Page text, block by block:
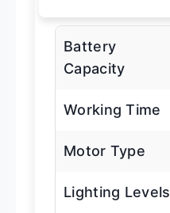
Battery
Capacity
Working Time
Motor Type
Lighting Levels